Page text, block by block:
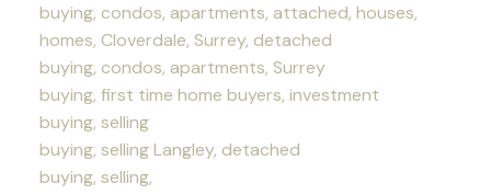
buying, condos, apartments, attached, houses,
homes, Cloverdale, Surrey, detached
buying, condos, apartments, Surrey
buying, first time home buyers, investment
buying, selling
buying, selling Langley, detached
buying, selling,